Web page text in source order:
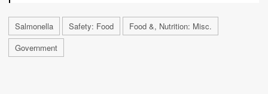
Salmonella Safety: Food
Food &, Nutrition: Misc.
Government